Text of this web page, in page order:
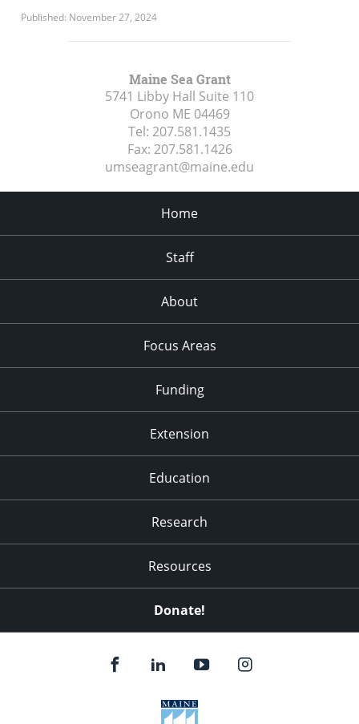
Published: November 27, 2024
Maine Sea Grant
5741 Libby Hall Suite 110
Orono ME 04469
Tel: 207.581.1435
Fax: 207.581.1426
umseagrant@maine.edu
Home
Staff
About
Focus Areas
Funding
Extension
Education
Research
Resources
Donate!